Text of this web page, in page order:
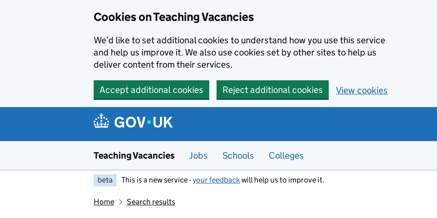
Cookies on Teaching Vacancies
We’d like to set additional cookies to understand how you use this service
and help us improve it. We also use cookies set by other sites to help us
deliver content from their services.
Accept additional cookies Reject additional cookies View cookies
Teaching Vacancies Jobs Schools Colleges
beta This is a new service -your feedbackwill help us to improve it.
Home Search results